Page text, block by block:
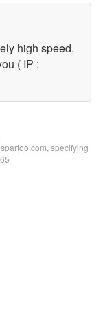
high speed.
( IP :
specifying